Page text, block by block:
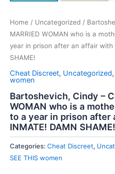
Home / Uncategorized /
MARRIED WOMAN who is a
year in prison after an affair with
SHAME!
Cheat Discreet, Uncategorized,
women
Bartoshevich, Cindy –
WOMAN who is a
to a year in prison after
INMATE! DAMN SHAME!
Categories: Cheat Discreet,
SEE THIS women